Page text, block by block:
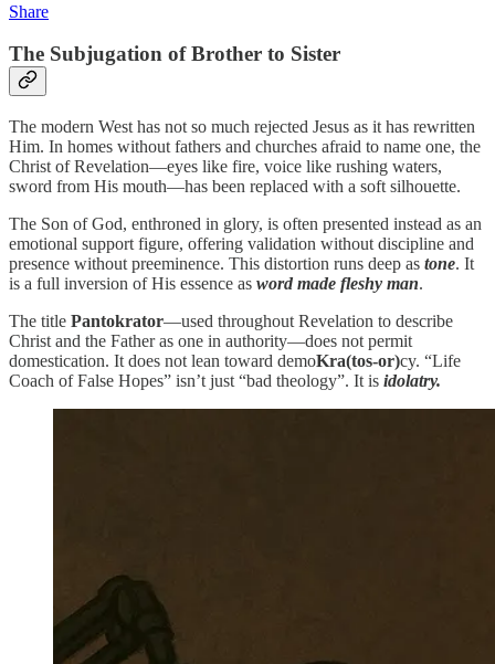
Share
The Subjugation of Brother to Sister
The modern West has not so much rejected Jesus as it has rewritten
Him. In homes without fathers and churches afraid to name one, the
Christ of Revelation—eyes like fire, voice like rushing waters,
sword from His mouth—has been replaced with a soft silhouette.
The Son of God, enthroned in glory, is often presented instead as an
emotional support figure, offering validation without discipline and
presence without preeminence. This distortion runs deep as tone. It
is a full inversion of His essence as word made fleshy man.
The title Pantokrator—used throughout Revelation to describe
Christ and the Father as one in authority—does not permit
domestication. It does not lean toward demoKra(tos-or)cy. “Life
Coach of False Hopes” isn’t just “bad theology”. It is idolatry.